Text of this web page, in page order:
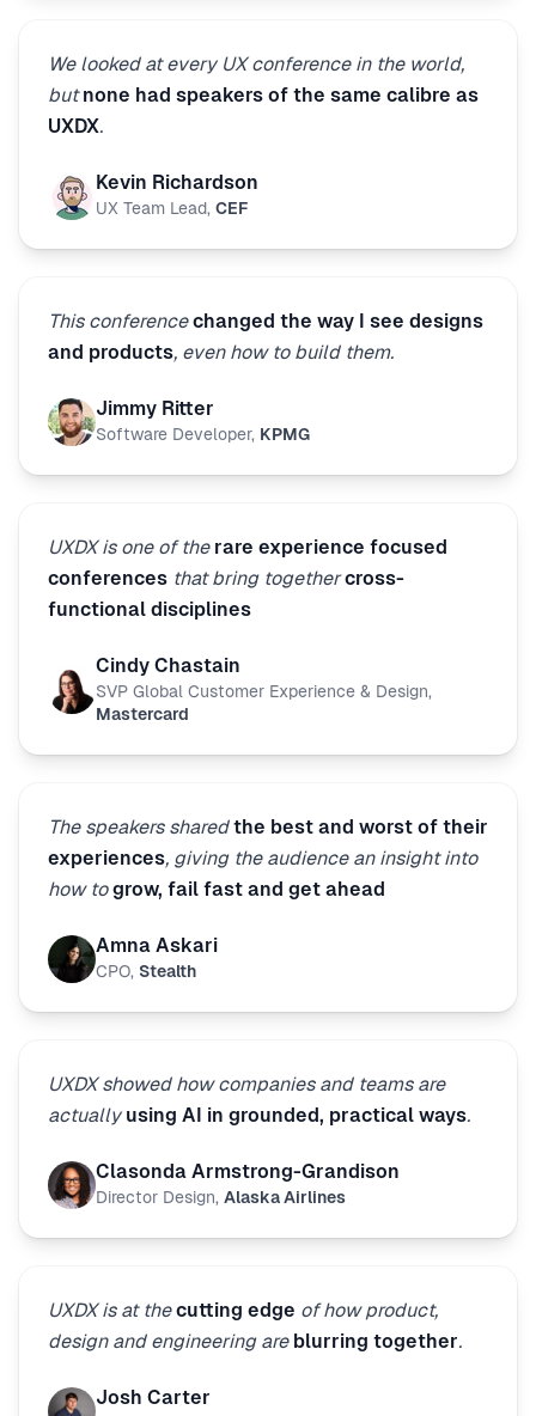
We looked at every UX conference in the world,
butnone had speakers of the same calibre as
UXDX.
Kevin Richardson
UX Team Lead, CEF
This conferencechanged the way I see designs
and products, even how to build them.
Jimmy Ritter
Software Developer, KPMG
UXDX is one of the rare experience focused
conferences that bring togethercross-
functional disciplines
Cindy Chastain
SVP Global Customer Experience & Design,
Mastercard
The speakers sharedthe best and worst of their
experiences, giving the audience an insight into
how togrow, fail fast and get ahead
Amna Askari
CPO, Stealth
UXDX showed how companies and teams are
actually using AI in grounded, practical ways.
Clasonda Armstrong-Grandison
Director Design, Alaska Airlines
UXDX is at thecutting edge of how product,
design and engineering are blurring together.
Josh Carter